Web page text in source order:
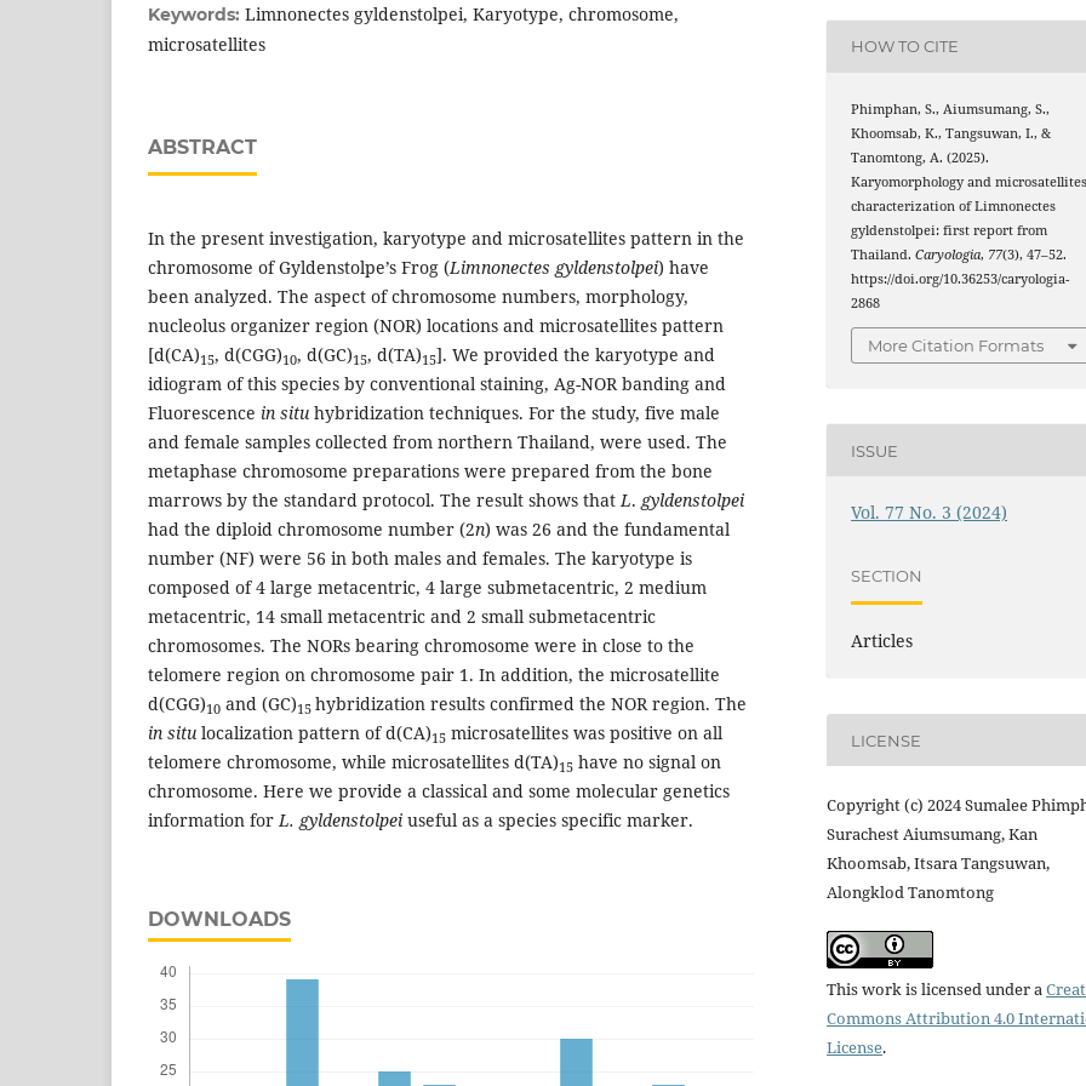
Keywords: Limnonectes gyldenstolpei, Karyotype, chromosome,
microsatellites
ABSTRACT
In the present investigation, karyotype and microsatellites pattern in the
chromosome of Gyldenstolpe’s Frog (Limnonectes gyldenstolpei) have
been analyzed. The aspect of chromosome numbers, morphology,
nucleolus organizer region (NOR) locations and microsatellites pattern
[d(CA)15, d(CGG)10, d(GC)15, d(TA)15]. We provided the karyotype and
idiogram of this species by conventional staining, Ag-NOR banding and
Fluorescence in situ hybridization techniques. For the study, five male
and female samples collected from northern Thailand, were used. The
metaphase chromosome preparations were prepared from the bone
marrows by the standard protocol. The result shows thatL. gyldenstolpei
had the diploid chromosome number (2n) was 26 and the fundamental
number (NF) were 56 in both males and females. The karyotype is
composed of 4 large metacentric, 4 large submetacentric, 2 medium
metacentric, 14 small metacentric and 2 small submetacentric
chromosomes. The NORs bearing chromosome were in close to the
telomere region on chromosome pair 1. In addition, the microsatellite
d(CGG)10 and (GC)15 hybridization results confirmed the NOR region. The
in situ localization pattern of d(CA)15 microsatellites was positive on all
telomere chromosome, while microsatellites d(TA)15 have no signal on
chromosome. Here we provide a classical and some molecular genetics
information forL. gyldenstolpei useful as a species specific marker.
DOWNLOADS
HOW TO CITE
Phimphan, S., Aiumsumang, S.,
Khoomsab, K., Tangsuwan, I., &
Tanomtong, A. (2025).
Karyomorphology and
characterization of Limnonectes
gyldenstolpei: first report from
Thailand.Caryologia, 77(3), 47–52.
https://doi.org/10.36253/caryologia-
2868
More Citation Formats
ISSUE
Vol. 77 No. 3 (2024)
SECTION
Articles
LICENSE
Copyright (c) 2024 Sumalee
Surachest Aiumsumang, Kan
Khoomsab, Itsara Tangsuwan,
Alongklod Tanomtong
This work is licensed under a
Commons Attribution 4.0
License.